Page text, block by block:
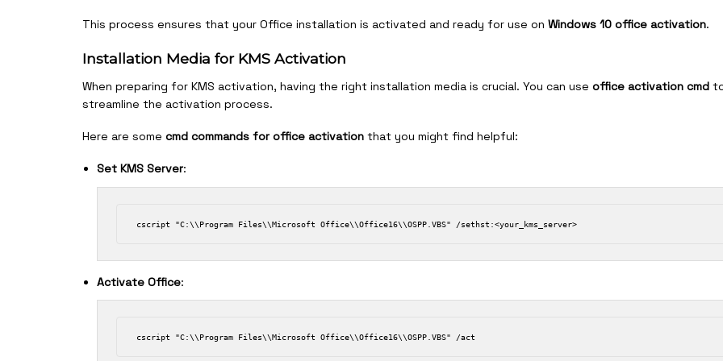
This process ensures that your Office installation is activated and ready for use on Windows 10 office activation.
Installation Media for KMS Activation
When preparing for KMS activation, having the right installation media is crucial. You can use office activation cmd
streamline the activation process.
Here are some cmd commands for office activation that you might find helpful:
Set KMS Server:
Activate Office: